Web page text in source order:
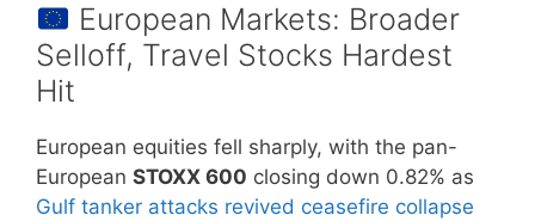
European Markets: Broader
Selloff, Travel Stocks Hardest
Hit
European equities fell sharply, with the pan-
European STOXX 600 closing down 0.82% as
Gulf tanker attacks revived ceasefire collapse